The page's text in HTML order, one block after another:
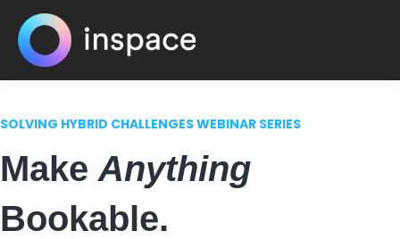
SOLVING HYBRID CHALLENGES WEBINAR SERIES
Make Anything
Bookable.